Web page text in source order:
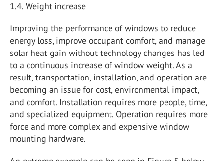
1.4. Weight increase
Improving the performance of windows to reduce
energy loss, improve occupant comfort, and manage
solar heat gain without technology changes has led
to a continuous increase of window weight. As a
result, transportation, installation, and operation are
becoming an issue for cost, environmental impact,
and comfort. Installation requires more people, time,
and specialized equipment. Operation requires more
force and more complex and expensive window
mounting hardware.